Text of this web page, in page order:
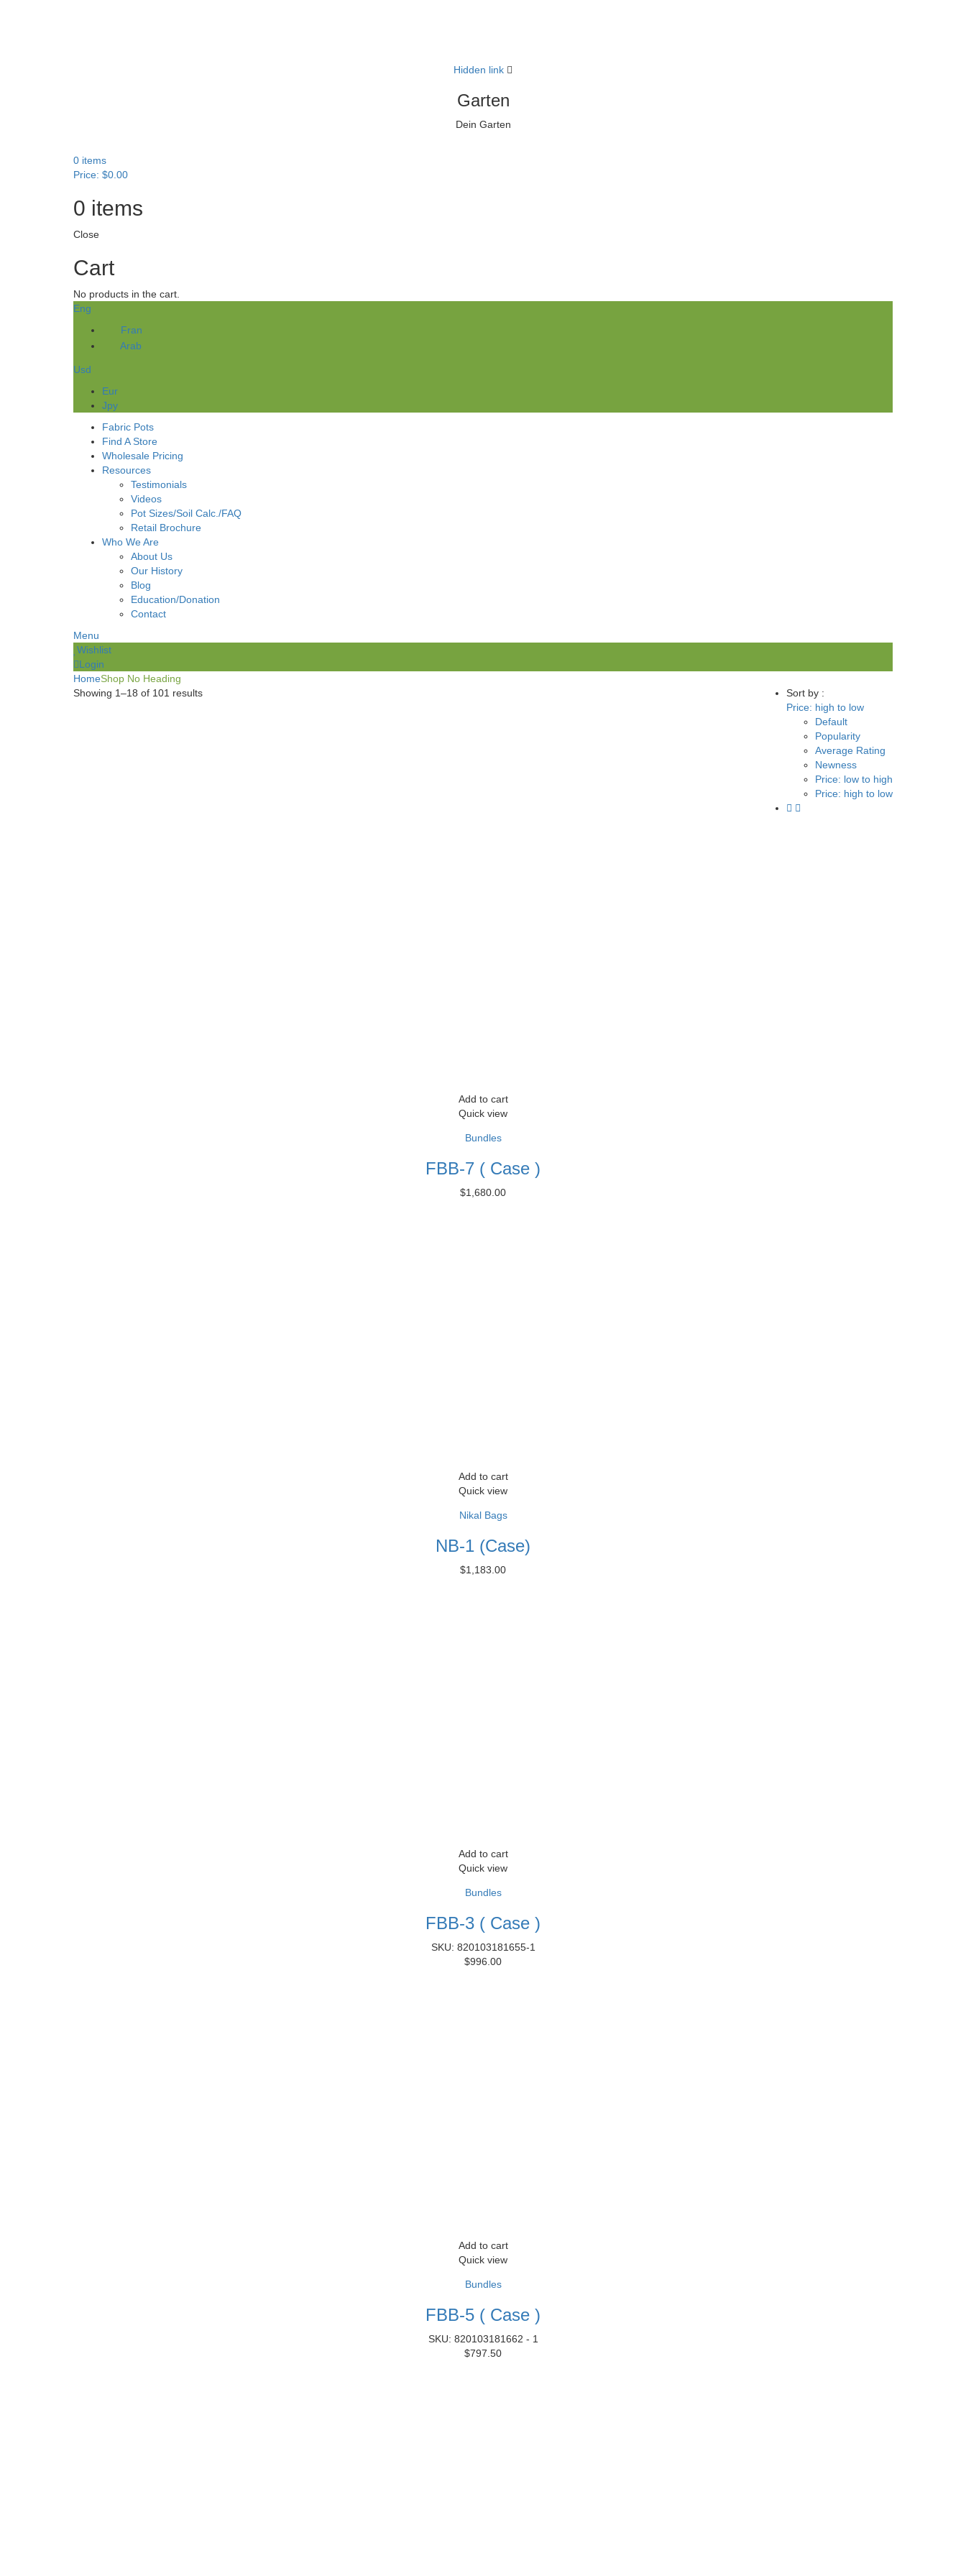
Hidden link
Garten
Dein Garten
0 items
Price: $0.00
0 items
Close
Cart
No products in the cart.
Eng
Fran
Arab
Usd
Eur
Jpy
Fabric Pots
Find A Store
Wholesale Pricing
Resources
Testimonials
Videos
Pot Sizes/Soil Calc./FAQ
Retail Brochure
Who We Are
About Us
Our History
Blog
Education/Donation
Contact
Menu
Wishlist
Login
HomeShop No Heading
Showing 1–18 of 101 results
Sort by :
Price: high to low
Default
Popularity
Average Rating
Newness
Price: low to high
Price: high to low
Add to cart
Quick view
Bundles
FBB-7 ( Case )
$1,680.00
Add to cart
Quick view
Nikal Bags
NB-1 (Case)
$1,183.00
Add to cart
Quick view
Bundles
FBB-3 ( Case )
SKU: 820103181655-1
$996.00
Add to cart
Quick view
Bundles
FBB-5 ( Case )
SKU: 820103181662 - 1
$797.50